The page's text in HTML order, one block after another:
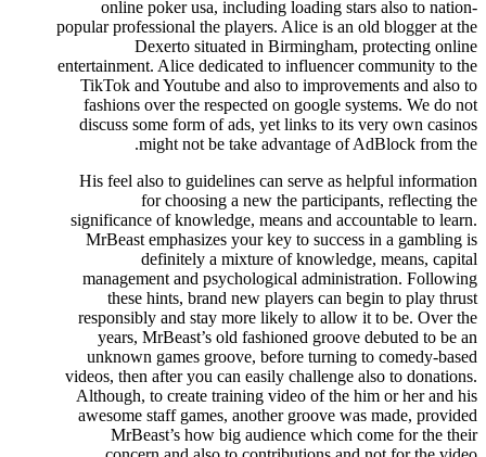
online poker usa, including loading stars also to nation-
popular professional the players. Alice is an old blogger at the
Dexerto situated in Birmingham, protecting online
entertainment. Alice dedicated to influencer community to the
TikTok and Youtube and also to improvements and also to
fashions over the respected on google systems. We do not
discuss some form of ads, yet links to its very own casinos
might not be take advantage of AdBlock from the.
His feel also to guidelines can serve as helpful information
for choosing a new the participants, reflecting the
significance of knowledge, means and accountable to learn.
MrBeast emphasizes your key to success in a gambling is
definitely a mixture of knowledge, means, capital
management and psychological administration. Following
these hints, brand new players can begin to play thrust
responsibly and stay more likely to allow it to be. Over the
years, MrBeast’s old fashioned groove debuted to be an
unknown games groove, before turning to comedy-based
videos, then after you can easily challenge also to donations.
Although, to create training video of the him or her and his
awesome staff games, another groove was made, provided
MrBeast’s how big audience which come for the their